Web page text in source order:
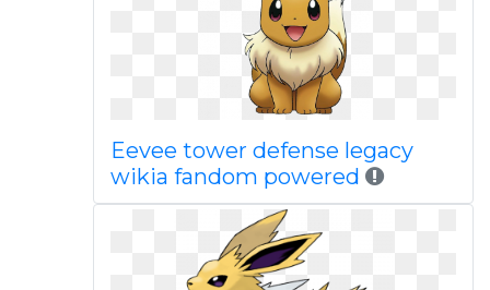
Eevee tower defense legacy
wikia fandom powered